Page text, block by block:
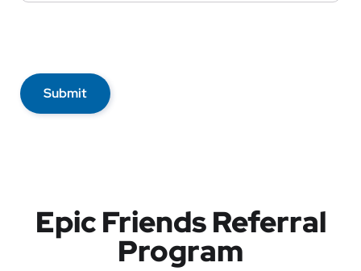
Submit
Epic Friends Referral
Program